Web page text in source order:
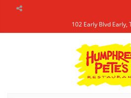
102 Early Blvd Early,